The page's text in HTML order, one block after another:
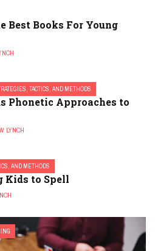
Best Books For Young
TACTICS, AND METHODS
Phonetic Approaches to
LYNCH
AND METHODS
Kids to Spell